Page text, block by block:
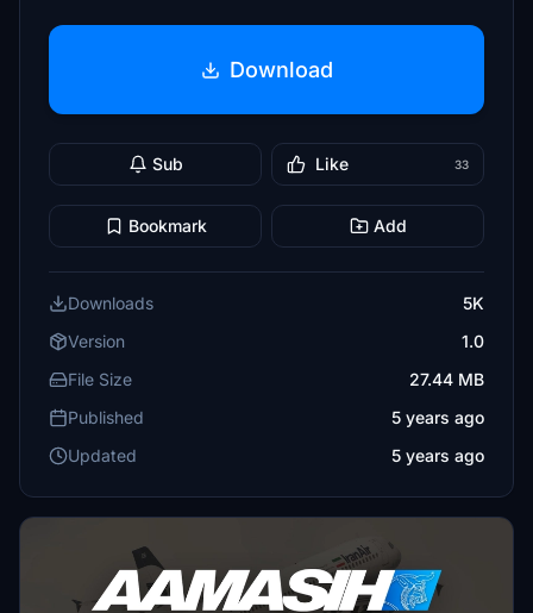
Download
Sub Like 33
Bookmark Add
Downloads
5K
Version
1.0
File Size
27.44 MB
Published
5 years ago
Updated
5 years ago